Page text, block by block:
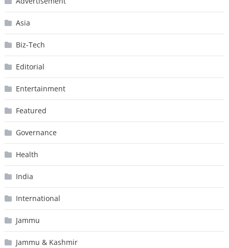
Asia
Biz-Tech
Editorial
Entertainment
Featured
Governance
Health
India
International
Jammu
Jammu & Kashmir